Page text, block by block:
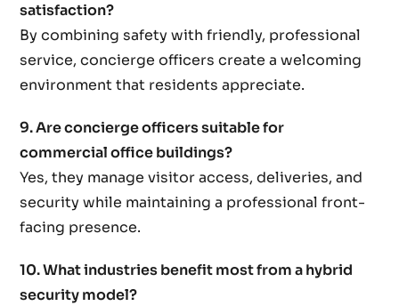
satisfaction?
By combining safety with friendly, professional
service, concierge officers create a welcoming
environment that residents appreciate.
9. Are concierge officers suitable for
commercial office buildings?
Yes, they manage visitor access, deliveries, and
security while maintaining a professional front-
facing presence.
10. What industries benefit most from a hybrid
security model?